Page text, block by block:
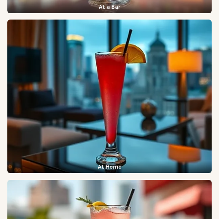
At a Bar
At Home